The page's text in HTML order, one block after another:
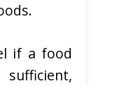
if a food